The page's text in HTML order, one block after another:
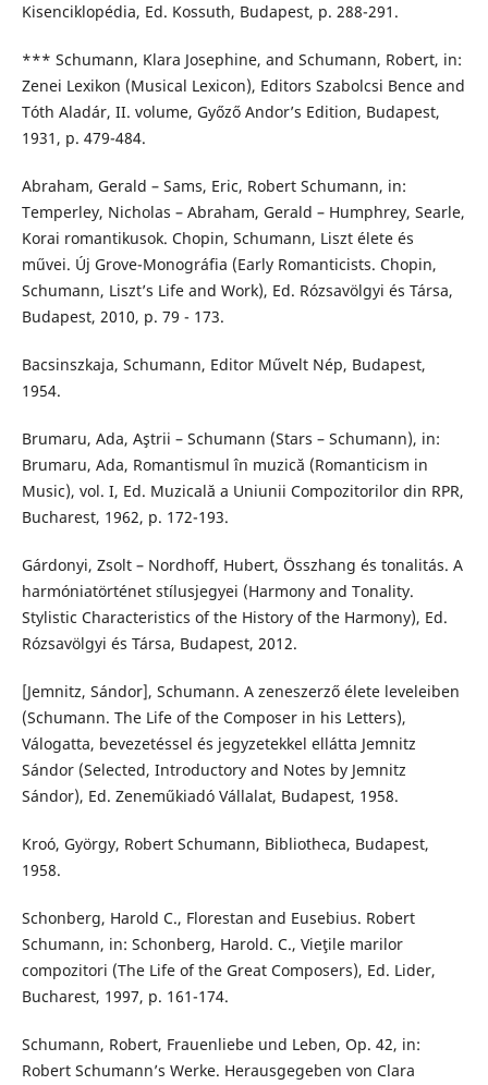
Kisenciklopédia, Ed. Kossuth, Budapest, p. 288-291.
*** Schumann, Klara Josephine, and Schumann, Robert, in:
Zenei Lexikon (Musical Lexicon), Editors Szabolcsi Bence and
Tóth Aladár, II. volume, Győző Andor’s Edition, Budapest,
1931, p. 479-484.
Abraham, Gerald – Sams, Eric, Robert Schumann, in:
Temperley, Nicholas – Abraham, Gerald – Humphrey, Searle,
Korai romantikusok. Chopin, Schumann, Liszt élete és
művei. Új Grove-Monográfia (Early Romanticists. Chopin,
Schumann, Liszt’s Life and Work), Ed. Rózsavölgyi és Társa,
Budapest, 2010, p. 79 - 173.
Bacsinszkaja, Schumann, Editor Művelt Nép, Budapest,
1954.
Brumaru, Ada, Aştrii – Schumann (Stars – Schumann), in:
Brumaru, Ada, Romantismul în muzică (Romanticism in
Music), vol. I, Ed. Muzicală a Uniunii Compozitorilor din RPR,
Bucharest, 1962, p. 172-193.
Gárdonyi, Zsolt – Nordhoff, Hubert, Összhang és tonalitás. A
harmóniatörténet stílusjegyei (Harmony and Tonality.
Stylistic Characteristics of the History of the Harmony), Ed.
Rózsavölgyi és Társa, Budapest, 2012.
[Jemnitz, Sándor], Schumann. A zeneszerző élete leveleiben
(Schumann. The Life of the Composer in his Letters),
Válogatta, bevezetéssel és jegyzetekkel ellátta Jemnitz
Sándor (Selected, Introductory and Notes by Jemnitz
Sándor), Ed. Zeneműkiadó Vállalat, Budapest, 1958.
Kroó, György, Robert Schumann, Bibliotheca, Budapest,
1958.
Schonberg, Harold C., Florestan and Eusebius. Robert
Schumann, in: Schonberg, Harold. C., Vieţile marilor
compozitori (The Life of the Great Composers), Ed. Lider,
Bucharest, 1997, p. 161-174.
Schumann, Robert, Frauenliebe und Leben, Op. 42, in:
Robert Schumann’s Werke. Herausgegeben von Clara